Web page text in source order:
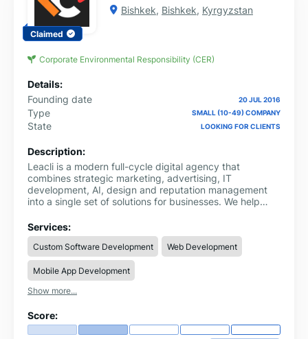
Claimed
Bishkek, Bishkek, Kyrgyzstan
Corporate Environmental Responsibility (CER)
Details:
Founding date
20 JUL 2016
Type SMALL (10-49) COMPANY
State LOOKING FOR CLIENTS
Description:
Leacli is a modern full-cycle digital agency that
combines strategic marketing, advertising, IT
development, AI, design and reputation management
into a single set of solutions for businesses. We help
— not just advertise on the internet, but build
systematic growth based on analytics, technology and
creative approaches.
Services:
Custom Software Development Web Development
Mobile App Development
Show more...
Score: